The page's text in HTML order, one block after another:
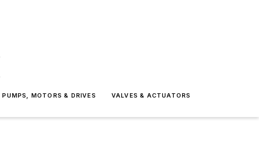
PUMPS, MOTORS & DRIVES VALVES & ACTUATORS